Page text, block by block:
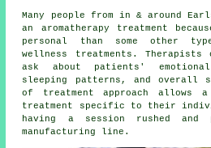
Many people from in & around
an aromatherapy treatment
personal than some other
wellness treatments.
ask about patients'
sleeping patterns, and overall
of treatment approach allows
treatment specific to their
having a session rushed
manufacturing line.